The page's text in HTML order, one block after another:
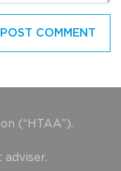
(“HTAA”).